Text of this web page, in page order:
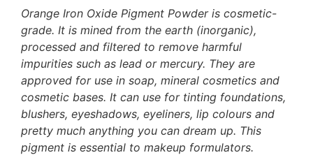
Orange Iron Oxide Pigment Powder is cosmetic-
grade. It is mined from the earth (inorganic),
processed and filtered to remove harmful
impurities such as lead or mercury. They are
approved for use in soap, mineral cosmetics and
cosmetic bases. It can use for tinting foundations,
blushers, eyeshadows, eyeliners, lip colours and
pretty much anything you can dream up. This
pigment is essential to makeup formulators.